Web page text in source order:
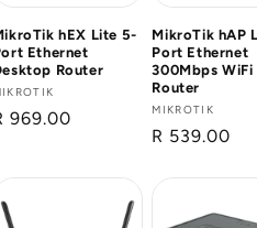
hEX Lite 5-
Ethernet
Router
969.00
MikroTik hAP
Port Ethernet
300Mbps WiFi
Router
Vendor:
MIKROTIK
Regular
R 539.00